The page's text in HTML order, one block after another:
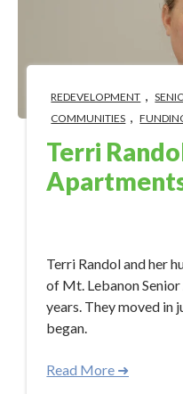
REDEVELOPMENT ,
COMMUNITIES ,
Terri
Terri Randol and her
of Mt. Lebanon
years. They moved in
began.
Read More ➜